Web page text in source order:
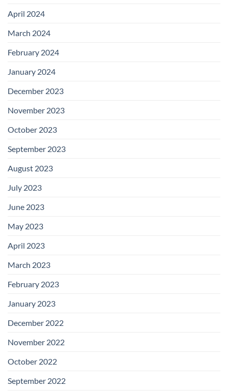
April 2024
March 2024
February 2024
January 2024
December 2023
November 2023
October 2023
September 2023
August 2023
July 2023
June 2023
May 2023
April 2023
March 2023
February 2023
January 2023
December 2022
November 2022
October 2022
September 2022